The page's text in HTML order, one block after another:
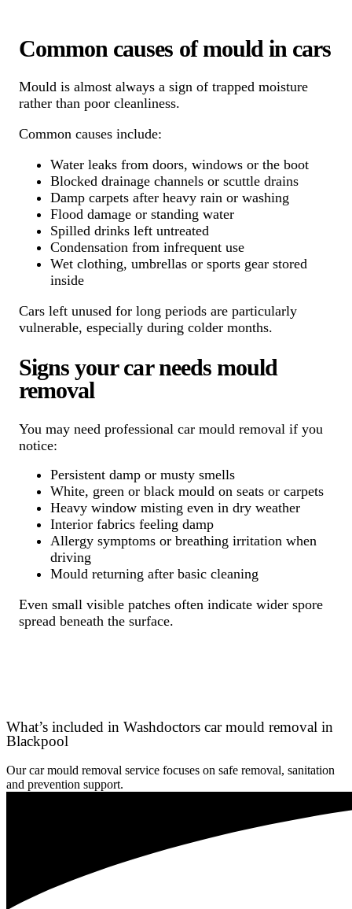
Common causes of mould in cars
Mould is almost always a sign of trapped moisture
rather than poor cleanliness.
Common causes include:
Water leaks from doors, windows or the boot
Blocked drainage channels or scuttle drains
Damp carpets after heavy rain or washing
Flood damage or standing water
Spilled drinks left untreated
Condensation from infrequent use
Wet clothing, umbrellas or sports gear stored
inside
Cars left unused for long periods are particularly
vulnerable, especially during colder months.
Signs your car needs mould
removal
You may need professional car mould removal if you
notice:
Persistent damp or musty smells
White, green or black mould on seats or carpets
Heavy window misting even in dry weather
Interior fabrics feeling damp
Allergy symptoms or breathing irritation when
driving
Mould returning after basic cleaning
Even small visible patches often indicate wider spore
spread beneath the surface.
What’s included in Washdoctors car mould removal in
Blackpool
Our car mould removal service focuses on safe removal, sanitation
and prevention support.